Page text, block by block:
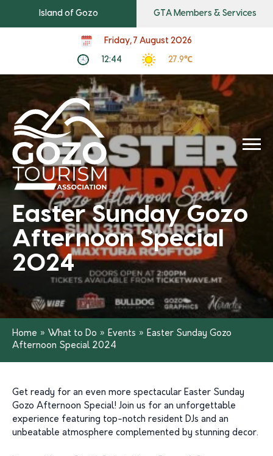
Island of Gozo GTA Members & Services
Friday, 7 August 2026
12:44 27.9℃
Easter Sunday Gozo
Afternoon Special
2024
Home » What to Do » Events » Easter Sunday Gozo
Afternoon Special 2024
Get ready for an even more spectacular Easter Sunday
Gozo Afternoon Special! Join us for an unforgettable
experience featuring top-notch resident DJs and an
unbeatable atmosphere complemented by stunning decor.